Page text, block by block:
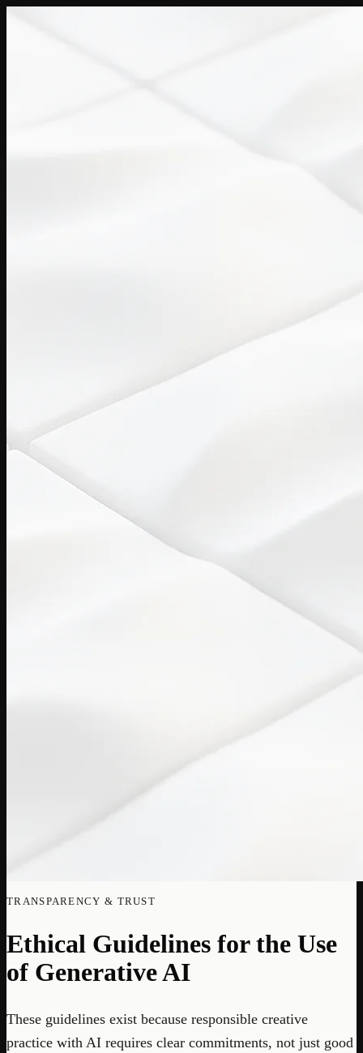
TRANSPARENCY & TRUST
Ethical Guidelines for the Use
of Generative AI
These guidelines exist because responsible creative
practice with AI requires clear commitments, not just good